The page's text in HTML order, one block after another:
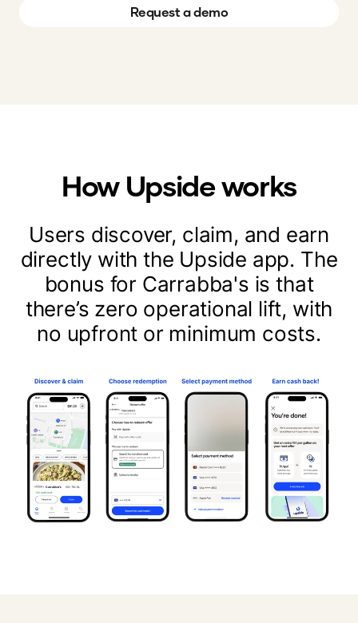
Request a demo
How Upside works
Users discover, claim, and earn
directly with the Upside app. The
bonus for Carrabba's is that
there’s zero operational lift, with
no upfront or minimum costs.